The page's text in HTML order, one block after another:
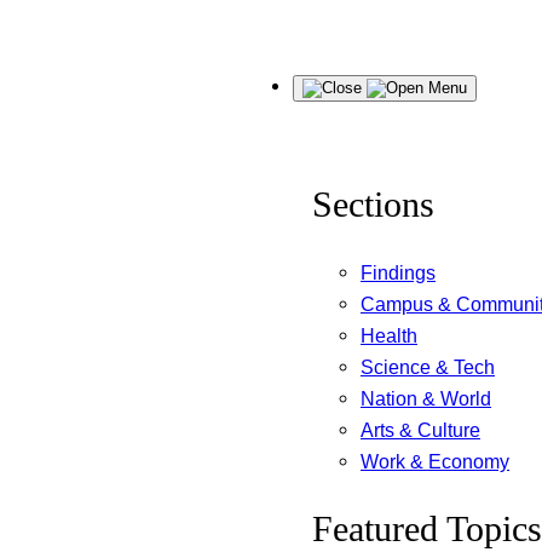
Menu
Sections
Findings
Campus &
Health
Science & Tech
Nation & World
Arts & Culture
Work & Economy
Featured Topics